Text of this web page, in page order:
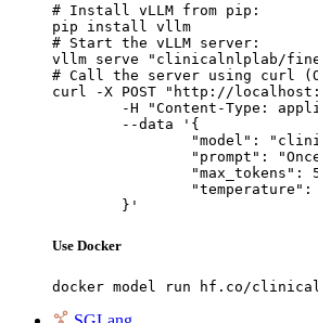
# Install vLLM from pip:
pip install vllm
# Start the vLLM server:
vllm serve "clinicalnlplab/
# Call the server using curl
curl -X POST "http://
-H "Content-Type:
	--data '{
"model":
"prompt": "Once
"max_tokens":
"temperature":
	}'
Use Docker
docker model run hf.co/